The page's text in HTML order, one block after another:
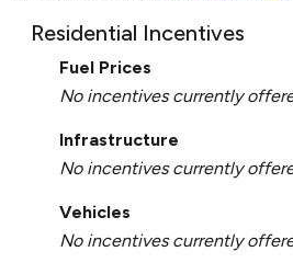
Residential Incentives
Fuel Prices
No incentives currently
Infrastructure
No incentives currently
Vehicles
No incentives currently